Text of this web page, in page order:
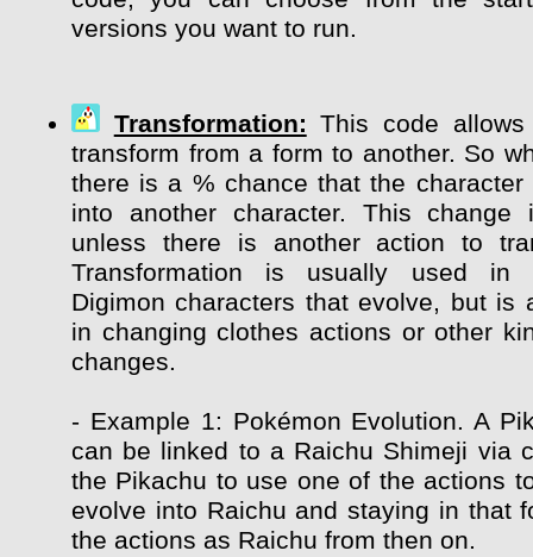
versions you want to run.
Transformation: This code
transform from a form to another. So
there is a % chance that the character
into another character. This change
unless there is another action to
Transformation is usually used in
Digimon characters that evolve, but is
in changing clothes actions or other
changes.
- Example 1: Pokémon Evolution. A
can be linked to a Raichu Shimeji via
the Pikachu to use one of the actions
evolve into Raichu and staying in that
the actions as Raichu from then on.